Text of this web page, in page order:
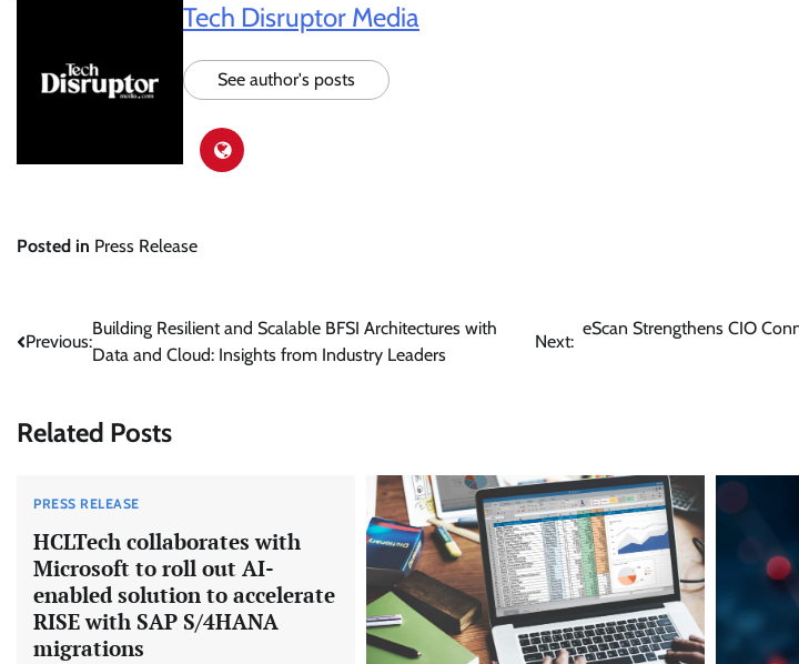
Tech Disruptor Media
See author's posts
Posted in Press Release
Post
Previous:
Building Resilient and Scalable BFSI Architectures with
Data and Cloud: Insights from Industry Leaders
Next:
eScan Strengthens CIO
Related Posts
PRESS RELEASE
HCLTech collaborates with
Microsoft to roll out AI-
enabled solution to accelerate
RISE with SAP S/4HANA
migrations